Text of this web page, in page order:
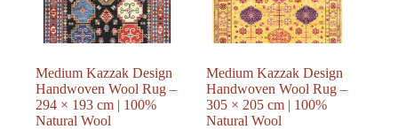
Medium Kazzak Design
Handwoven Wool Rug –
294 × 193 cm | 100%
Natural Wool
Medium Kazzak Design
Handwoven Wool Rug –
305 × 205 cm | 100%
Natural Wool